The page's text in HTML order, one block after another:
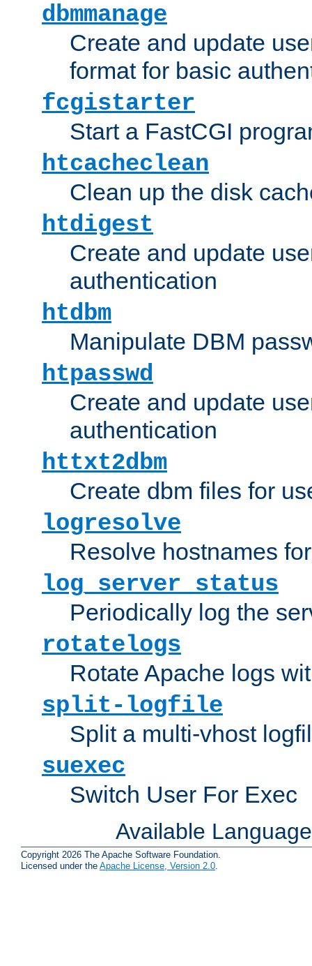
dbmmanage
Create and update
format for basic
fcgistarter
Start a FastCGI
htcacheclean
Clean up the disk
htdigest
Create and update
authentication
htdbm
Manipulate DBM
htpasswd
Create and update
authentication
httxt2dbm
Create dbm files for
logresolve
Resolve hostnames
log_server_status
Periodically log the
rotatelogs
Rotate Apache logs
split-logfile
Split a multi-vhost
suexec
Switch User For Exec
Available
Copyright 2026 The Apache Software Foundation.
Licensed under the Apache License, Version 2.0.